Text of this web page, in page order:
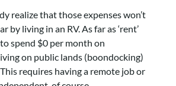
realize that those expenses won’t
by living in an RV. As far as ‘rent’
spend $0 per month on
on public lands (boondocking)
requires having a remote job or